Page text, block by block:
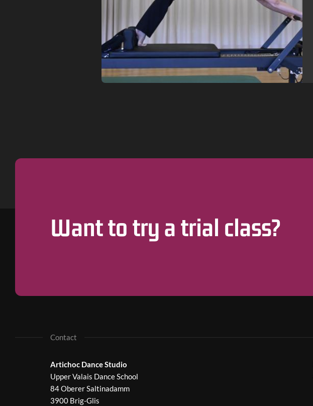
Want to try a trial class?
Contact
Artichoc Dance Studio
Upper Valais Dance School
84 Oberer Saltinadamm
3900 Brig-Glis